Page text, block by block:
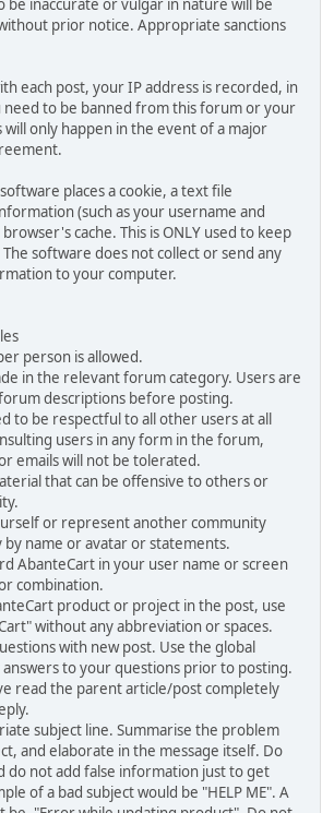
be inaccurate or vulgar in nature will be
prior notice. Appropriate sanctions
each post, your IP address is recorded, in
to be banned from this forum or your
will only happen in the event of a major
places a cookie, a text file
(such as your username and
cache. This is ONLY used to keep
software does not collect or send any
to your computer.
person is allowed.
in the relevant forum category. Users are
descriptions before posting.
to be respectful to all other users at all
users in any form in the forum,
emails will not be tolerated.
that can be offensive to others or
or represent another community
name or avatar or statements.
AbanteCart in your user name or screen
combination.
product or project in the post, use
without any abbreviation or spaces.
with new post. Use the global
to your questions prior to posting.
read the parent article/post completely
subject line. Summarise the problem
and elaborate in the message itself. Do
do not add false information just to get
of a bad subject would be "HELP ME". A